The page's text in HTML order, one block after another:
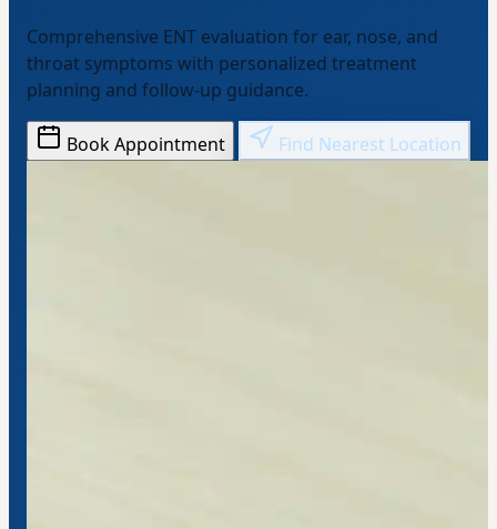
Comprehensive ENT evaluation for ear, nose, and
throat symptoms with personalized treatment
planning and follow-up guidance.
Book Appointment Find Nearest Location